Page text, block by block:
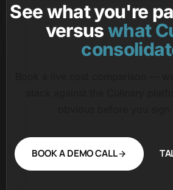
See what you're
versuswhat
BOOK A DEMO CALL